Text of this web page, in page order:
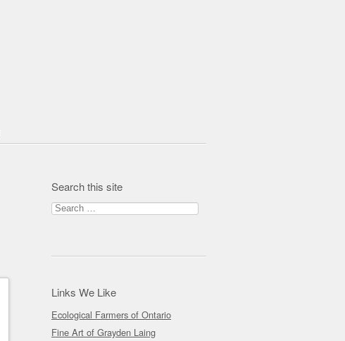
Search this site
Search for:
Links We Like
Ecological Farmers of Ontario
Fine Art of Grayden Laing